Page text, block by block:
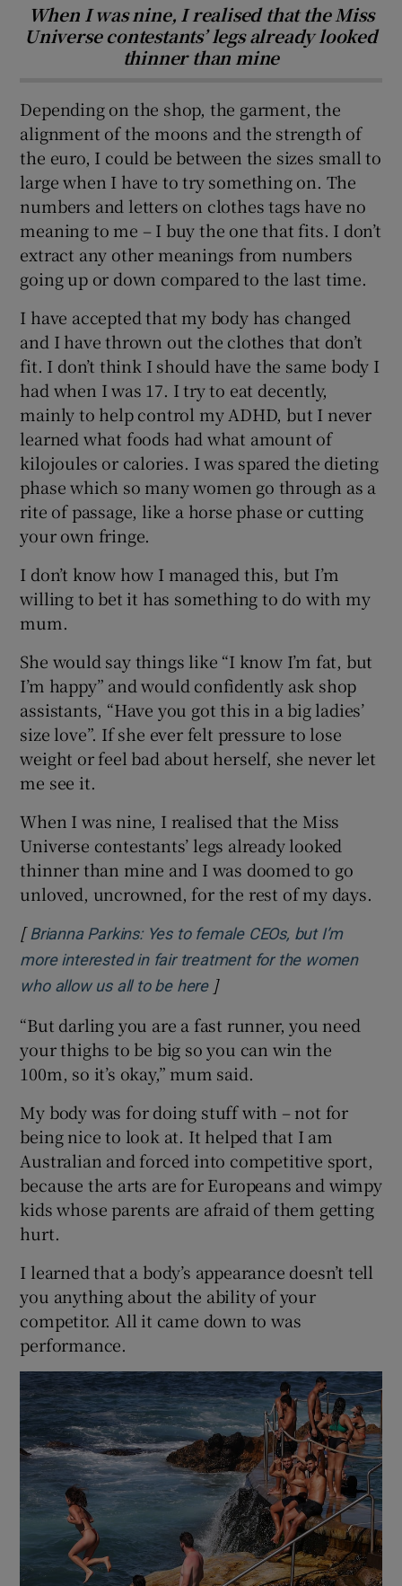
When I was nine, I realised that the Miss
Universe contestants’ legs already looked
thinner than mine
Depending on the shop, the garment, the
alignment of the moons and the strength of
the euro, I could be between the sizes small to
large when I have to try something on. The
numbers and letters on clothes tags have no
meaning to me – I buy the one that fits. I don’t
extract any other meanings from numbers
going up or down compared to the last time.
I have accepted that my body has changed
and I have thrown out the clothes that don’t
fit. I don’t think I should have the same body I
had when I was 17. I try to eat decently,
mainly to help control my ADHD, but I never
learned what foods had what amount of
kilojoules or calories. I was spared the dieting
phase which so many women go through as a
rite of passage, like a horse phase or cutting
your own fringe.
I don’t know how I managed this, but I’m
willing to bet it has something to do with my
mum.
She would say things like “I know I’m fat, but
I’m happy” and would confidently ask shop
assistants, “Have you got this in a big ladies’
size love”. If she ever felt pressure to lose
weight or feel bad about herself, she never let
me see it.
When I was nine, I realised that the Miss
Universe contestants’ legs already looked
thinner than mine and I was doomed to go
unloved, uncrowned, for the rest of my days.
[ Brianna Parkins: Yes to female CEOs, but I’m
more interested in fair treatment for the women
who allow us all to be hereOpens in new window
]
“But darling you are a fast runner, you need
your thighs to be big so you can win the
100m, so it’s okay,” mum said.
My body was for doing stuff with – not for
being nice to look at. It helped that I am
Australian and forced into competitive sport,
because the arts are for Europeans and wimpy
kids whose parents are afraid of them getting
hurt.
I learned that a body’s appearance doesn’t tell
you anything about the ability of your
competitor. All it came down to was
performance.